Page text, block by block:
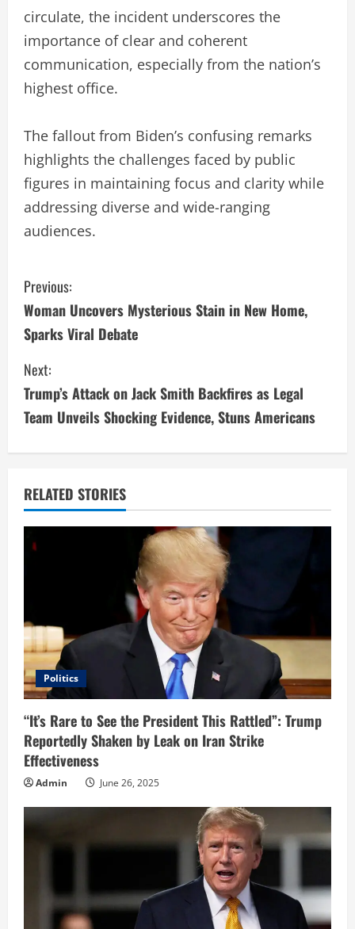
circulate, the incident underscores the
importance of clear and coherent
communication, especially from the nation’s
highest office.
The fallout from Biden’s confusing remarks
highlights the challenges faced by public
figures in maintaining focus and clarity while
addressing diverse and wide-ranging
audiences.
C
o
n
t
i
n
u
e
R
a
d
i
n
g
Previous:
Woman Uncovers Mysterious Stain in New Home,
Sparks Viral Debate
Next:
Trump’s Attack on Jack Smith Backfires as Legal
Team Unveils Shocking Evidence, Stuns Americans
RELATED STORIES
Politics
“It’s Rare to See the President This Rattled”: Trump
Reportedly Shaken by Leak on Iran Strike
Effectiveness
Admin June 26, 2025